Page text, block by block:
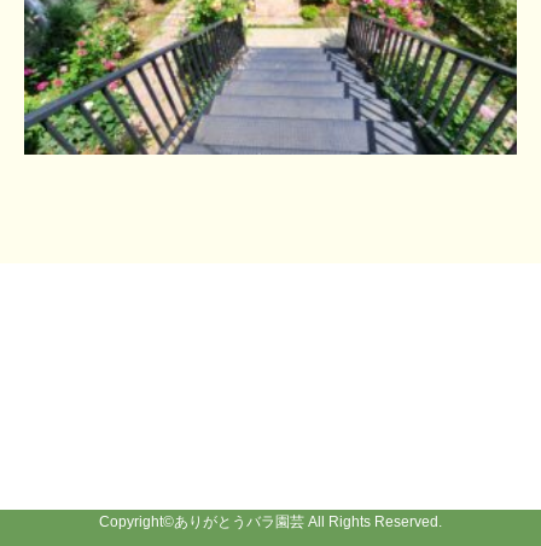
Copyright©ありがとうバラ園芸 All Rights Reserved.